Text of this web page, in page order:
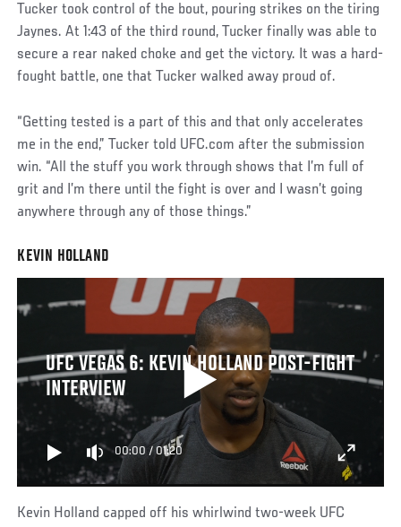
Tucker took control of the bout, pouring strikes on the tiring
Jaynes. At 1:43 of the third round, Tucker finally was able to
secure a rear naked choke and get the victory. It was a hard-
fought battle, one that Tucker walked away proud of.
“Getting tested is a part of this and that only accelerates
me in the end,” Tucker told UFC.com after the submission
win. “All the stuff you work through shows that I’m full of
grit and I’m there until the fight is over and I wasn’t going
anywhere through any of those things.”
KEVIN HOLLAND
UFC VEGAS 6: KEVIN HOLLAND POST-FIGHT
INTERVIEW
00:00 / 01:20
Kevin Holland capped off his whirlwind two-week UFC